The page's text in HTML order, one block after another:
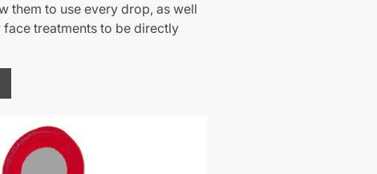
them to use every drop, as well
treatments to be directly